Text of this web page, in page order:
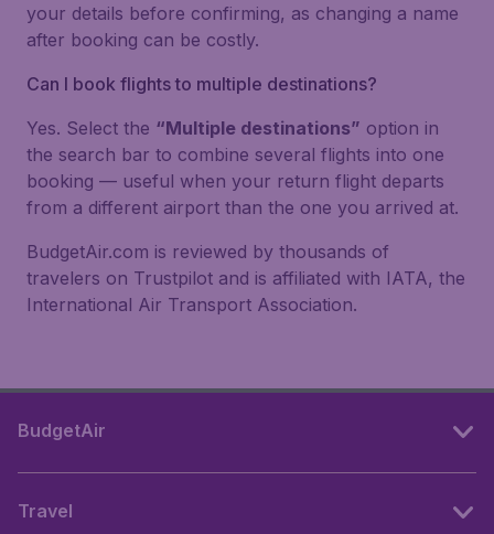
your details before confirming, as changing a name
after booking can be costly.
Can I book flights to multiple destinations?
Yes. Select the “Multiple destinations” option in
the search bar to combine several flights into one
booking — useful when your return flight departs
from a different airport than the one you arrived at.
BudgetAir.com is reviewed by thousands of
travelers on Trustpilot and is affiliated with IATA, the
International Air Transport Association.
BudgetAir
Travel